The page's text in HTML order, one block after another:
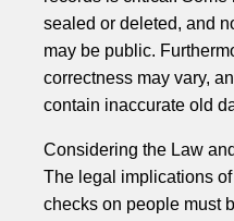
sealed or deleted, and
may be public.
correctness may vary,
contain inaccurate old
Considering the Law
The legal implications
checks on people must